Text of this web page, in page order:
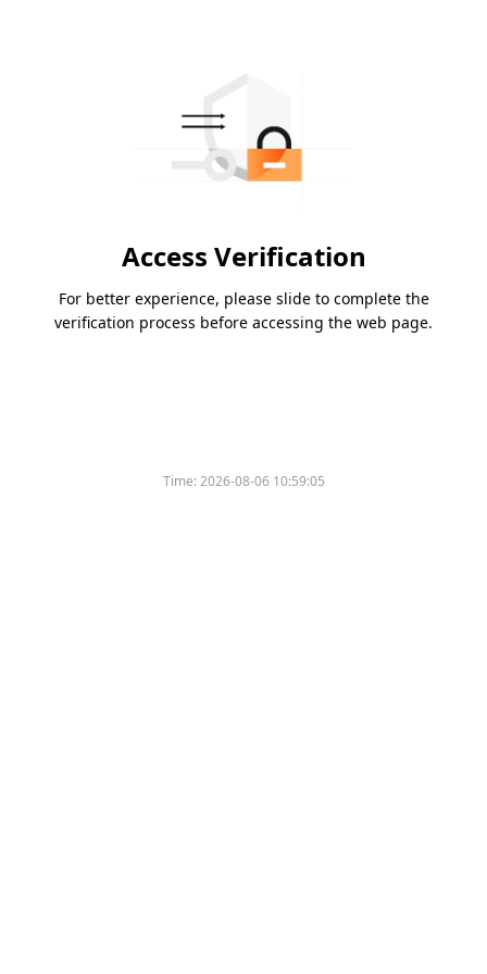
Access Verification
For better experience, please slide to complete the
verification process before accessing the web page.
Time:2026-08-06 10:59:05